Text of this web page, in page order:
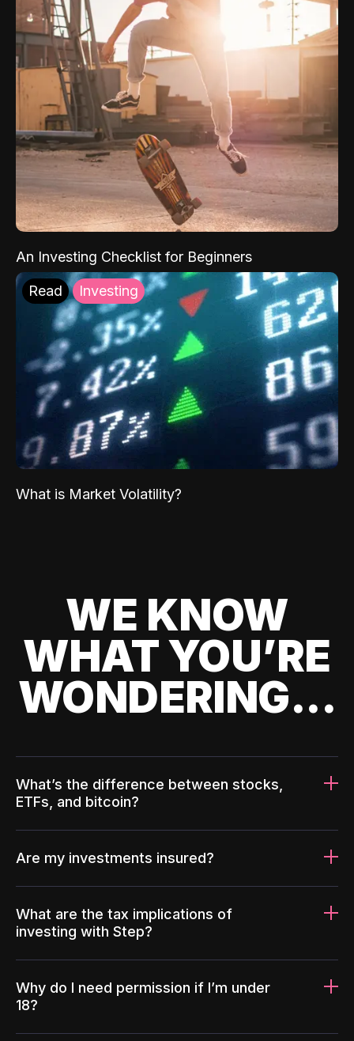
An Investing Checklist for Beginners
Read Investing
What is Market Volatility?
WE KNOW
WHAT YOU’RE
WONDERING...
What’s the difference between stocks,
ETFs, and bitcoin?
Are my investments insured?
What are the tax implications of
investing with Step?
Why do I need permission if I’m under
18?